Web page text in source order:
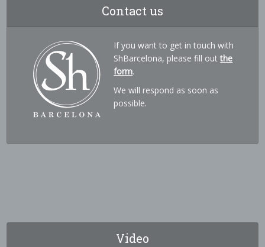
Contact us
If you want to get in touch with
ShBarcelona, please fill outthe
form.
We will respond as soon as
possible.
Video